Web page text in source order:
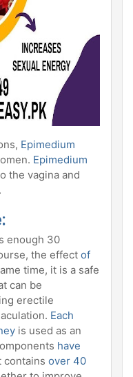
Epimedium
Epimedium
the vagina and
enough 30
the effect of
time, it is a safe
can be
erectile
Each
is used as an
have
contains over 40